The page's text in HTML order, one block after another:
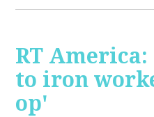
RT
to iron
op'